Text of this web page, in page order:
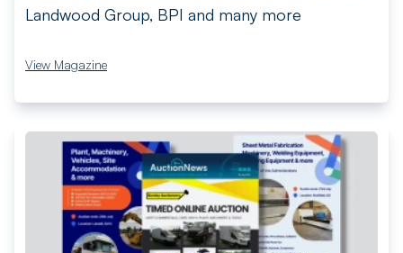
Landwood Group, BPI and many more
View Magazine